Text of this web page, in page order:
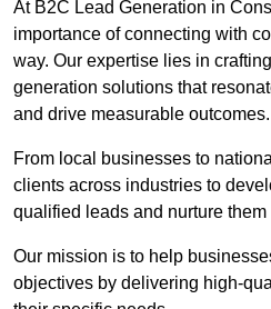
At B2C Lead Generation in
importance of connecting with
way. Our expertise lies in
generation solutions that
and drive measurable outcomes.
From local businesses to
clients across industries to
qualified leads and nurture
Our mission is to help
objectives by delivering high-